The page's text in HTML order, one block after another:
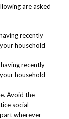
are asked
recently
household
recently
household
Avoid the
social
wherever